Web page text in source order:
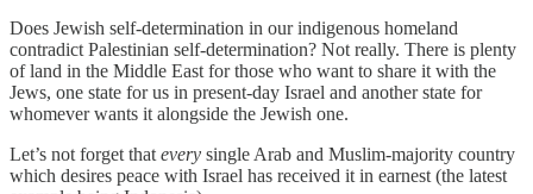
Does Jewish self-determination in our indigenous homeland
contradict Palestinian self-determination? Not really. There is plenty
of land in the Middle East for those who want to share it with the
Jews, one state for us in present-day Israel and another state for
whomever wants it alongside the Jewish one.
Let’s not forget thatevery single Arab and Muslim-majority country
which desires peace with Israel has received it in earnest (the latest